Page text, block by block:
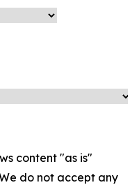
content "as is"
do not accept any